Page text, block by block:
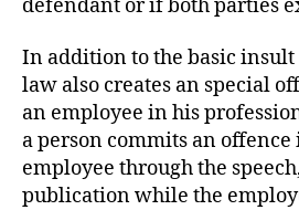
defendant or if both parties
In addition to the basic
law also creates an special
an employee in his
a person commits an offence
employee through the
publication while the